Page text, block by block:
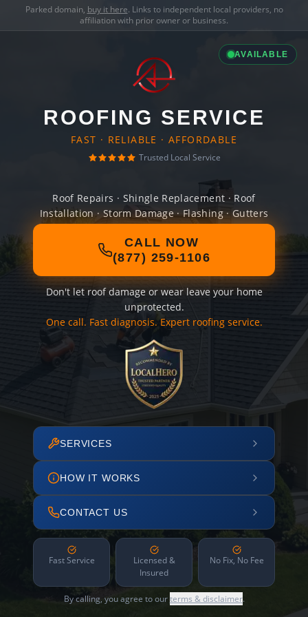
Parked domain, buy it here. Links to independent local providers, no
affiliation with prior owner or business.
AVAILABLE
ROOFING SERVICE
FAST · RELIABLE · AFFORDABLE
Trusted Local Service
Roof Repairs · Shingle Replacement · Roof
Installation · Storm Damage · Flashing · Gutters
CALL NOW
(877) 259-1106
Don't let roof damage or wear leave your home
unprotected.
One call. Fast diagnosis. Expert roofing service.
SERVICES
HOW IT WORKS
CONTACT US
Fast Service
Licensed &
Insured
No Fix, No Fee
By calling, you agree to ourterms & disclaimer.